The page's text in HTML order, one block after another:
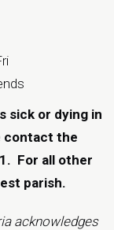
sick or dying in
contact the
For all other
parish.
acknowledges